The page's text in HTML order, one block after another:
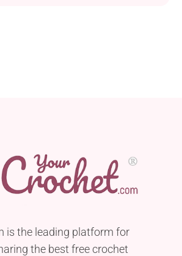
is the leading platform for
the best free crochet